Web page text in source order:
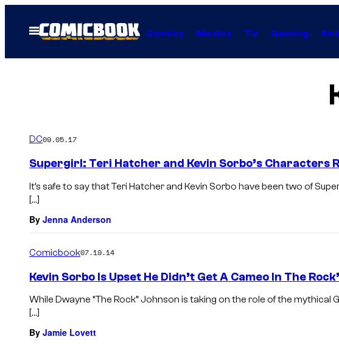
Open
Menu
Comics Movies TV Gaming
DC09.05.17
Supergirl: Teri Hatcher and Kevin Sorbo’s Characters
It’s safe to say that Teri Hatcher and Kevin Sorbo have been two of
[…]
By Jenna Anderson
Comicbook07.19.14
Kevin Sorbo Is Upset He Didn’t Get A Cameo In The
While Dwayne “The Rock” Johnson is taking on the role of the mythical
[…]
By Jamie Lovett